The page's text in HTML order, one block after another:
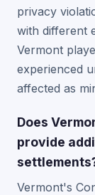
privacy
with different
Vermont
experienced
affected as
Does
provide
Vermont's